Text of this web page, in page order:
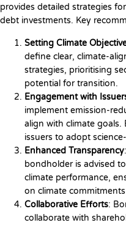
provides detailed strategies
debt investments. Key
Setting Climate
define clear, climate-
strategies, prioritising
potential for transition.
Engagement with
implement emission-
align with climate
issuers to adopt
Enhanced Transparency
bondholder is advised
climate performance,
on climate
Collaborative Efforts:
collaborate with